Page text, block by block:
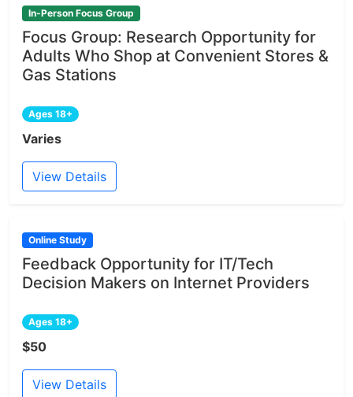
In-Person Focus Group
Focus Group: Research Opportunity for
Adults Who Shop at Convenient Stores &
Gas Stations
Ages 18+
Varies
View Details
Online Study
Feedback Opportunity for IT/Tech
Decision Makers on Internet Providers
Ages 18+
$50
View Details